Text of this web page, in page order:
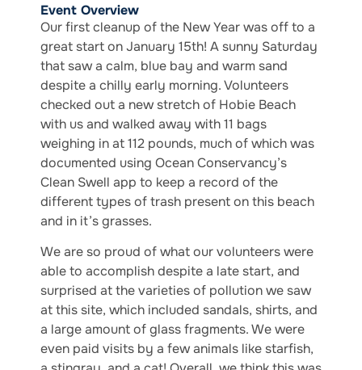
Event Overview
Our first cleanup of the New Year was off to a
great start on January 15th! A sunny Saturday
that saw a calm, blue bay and warm sand
despite a chilly early morning. Volunteers
checked out a new stretch of Hobie Beach
with us and walked away with 11 bags
weighing in at 112 pounds, much of which was
documented using Ocean Conservancy’s
Clean Swell app to keep a record of the
different types of trash present on this beach
and in it’s grasses.
We are so proud of what our volunteers were
able to accomplish despite a late start, and
surprised at the varieties of pollution we saw
at this site, which included sandals, shirts, and
a large amount of glass fragments. We were
even paid visits by a few animals like starfish,